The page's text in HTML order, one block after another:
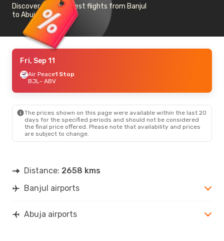
Discover the cheapest flights from Banjul
to Abuja
Fri, Sep 11
Air Peace1 Stop
BJL- ABV
The prices shown on this page were available within the last 20
days for the specified periods and should not be considered
the final price offered. Please note that availability and prices
are subject to change.
Distance: 2658 kms
Banjul airports
Abuja airports